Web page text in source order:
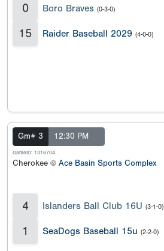
0 Boro Braves (0-3-0)
15 Raider Baseball 2029 (4-0-0)
Gm# 3 12:30 PM
GameID: 1316704
Cherokee @ Ace Basin Sports Complex
4 Islanders Ball Club 16U (3-1-0)
1 SeaDogs Baseball 15u (2-2-0)